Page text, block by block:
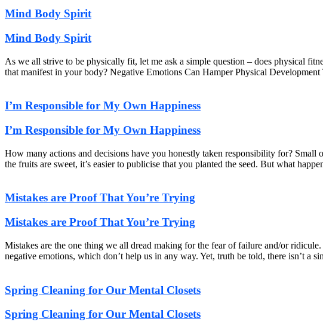
Mind Body Spirit
Mind Body Spirit
As we all strive to be physically fit, let me ask a simple question – does physical
that manifest in your body? Negative Emotions Can Hamper Physical
I’m Responsible for My Own Happiness
I’m Responsible for My Own Happiness
How many actions and decisions have you honestly taken responsibility for?
the fruits are sweet, it’s easier to publicise that you planted the seed. But what
Mistakes are Proof That You’re Trying
Mistakes are Proof That You’re Trying
Mistakes are the one thing we all dread making for the fear of failure and/or
negative emotions, which don’t help us in any way. Yet, truth be told, there isn’t a
Spring Cleaning for Our Mental Closets
Spring Cleaning for Our Mental Closets